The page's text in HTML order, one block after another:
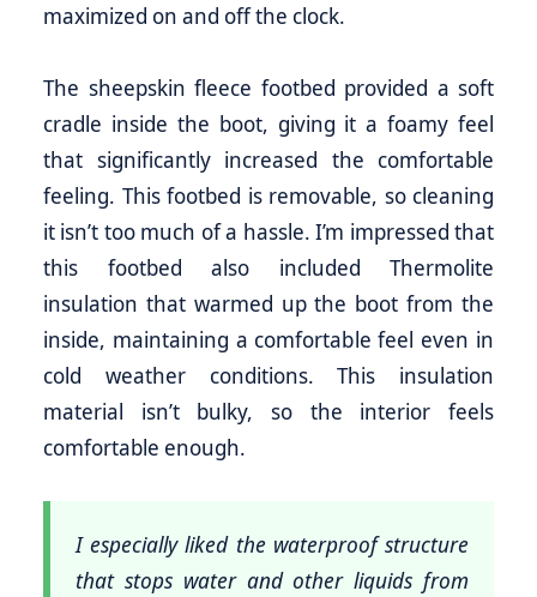
maximized on and off the clock.
The sheepskin fleece footbed provided a soft
cradle inside the boot, giving it a foamy feel
that significantly increased the comfortable
feeling. This footbed is removable, so cleaning
it isn’t too much of a hassle. I’m impressed that
this footbed also included Thermolite
insulation that warmed up the boot from the
inside, maintaining a comfortable feel even in
cold weather conditions. This insulation
material isn’t bulky, so the interior feels
comfortable enough.
I especially liked the waterproof structure
that stops water and other liquids from